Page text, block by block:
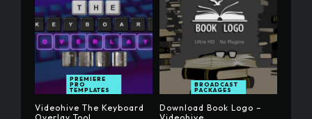
PREMIERE
PRO
TEMPLATES
Videohive The Keyboard
BROADCAST
PACKAGES
Download Book Logo –